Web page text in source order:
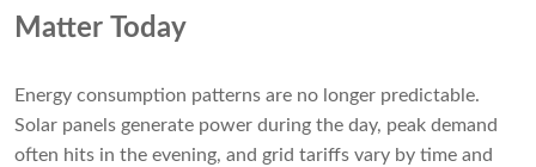
Matter Today
Energy consumption patterns are no longer predictable.
Solar panels generate power during the day, peak demand
often hits in the evening, and grid tariffs vary by time and